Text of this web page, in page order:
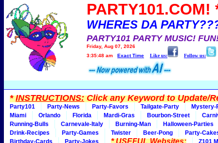
PARTY101.COM!
WHERES DA
PARTY101 PARTY MUSIC!
Friday, Aug 07, 2026
3:35:48 am
Exact Time Like us: Follow us:
*INSTRUCTIONS:Click any Keyword to Update/
Party101 Party-News Party-Favors Tailgate-Party
Mystery-
Miami
Orlando Florida Mardi-Gras Bourbon-Street
Running-Bulls
Carnevale-Italy Burning-Man
Halloween-Parties
Drink-Recipes
Party-Games Twister Beer-Pong
Party-
Birthday-Cards
Party-Jokes * USEFUL Websites:
Z101